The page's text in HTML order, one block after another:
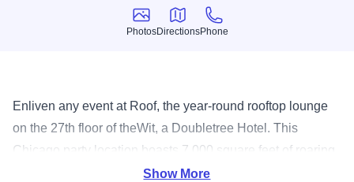
Photos
Photos
Directions
Directions
Phone
Phone
Enliven any event at Roof, the year-round rooftop lounge
on the 27th floor of theWit, a Doubletree Hotel. This
Chicago party location boasts 7,000 square feet of roaring
fire pits, live music, telescopes, and unparalleled
Show More